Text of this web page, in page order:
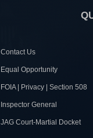
Contact Us
Equal Opportunity
FOIA | Privacy | Section 508
Inspector General
JAG Court-Martial Docket